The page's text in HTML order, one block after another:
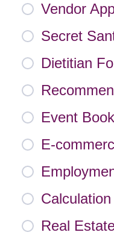
Vendor
Secret
Dietitian
Event
E-
Real